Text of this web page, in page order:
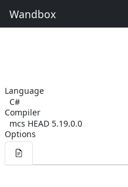
Wandbox
Language
C#
Compiler
mcs HEAD 5.19.0.0
Options